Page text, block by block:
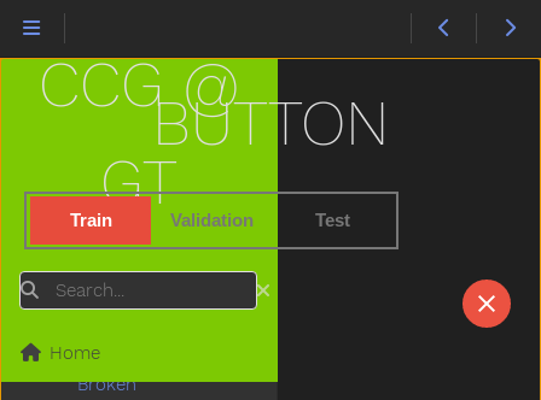
BUTTON
Train Validation Test
CCG @
GT
Search
Home
Black
Block
Boat
Book
Boy
Break
Bring
Broken